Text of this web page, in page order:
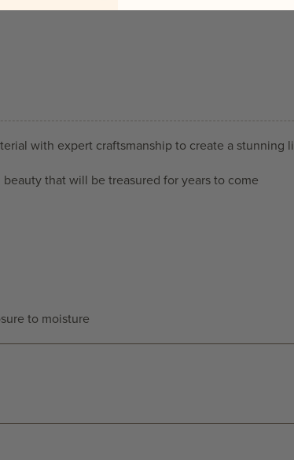
with expert craftsmanship to create a
that will be treasured for years to come
to moisture